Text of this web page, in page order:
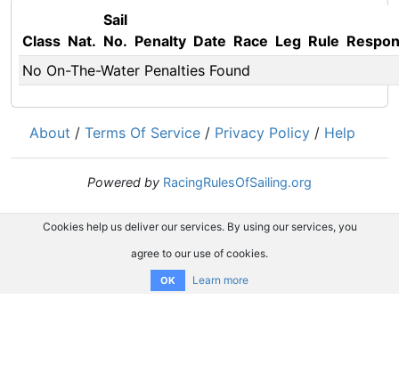
Class Nat.
Sail
No. Penalty Date Race Leg Rule
No On-The-Water Penalties Found
About / Terms Of Service / Privacy Policy / Help
Powered by RacingRulesOfSailing.org
Cookies help us deliver our services. By using our services, you
agree to our use of cookies.
OK Learn more